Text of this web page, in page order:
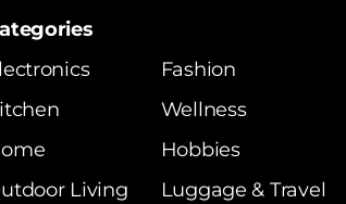
Living
Fashion
Wellness
Hobbies
Luggage & Travel